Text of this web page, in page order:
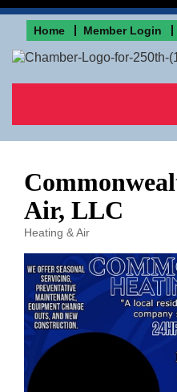
Home Member Login
Air, LLC
Categories
Heating & Air